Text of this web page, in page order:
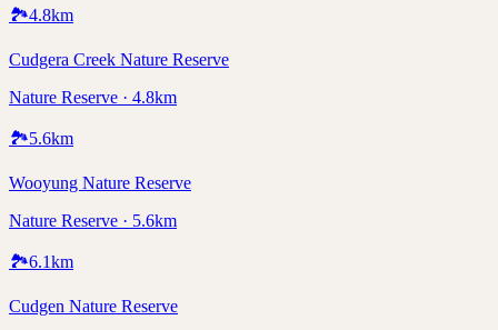
🏞️4.8km
Cudgera Creek Nature Reserve
Nature Reserve · 4.8km
🏞️5.6km
Wooyung Nature Reserve
Nature Reserve · 5.6km
🏞️6.1km
Cudgen Nature Reserve